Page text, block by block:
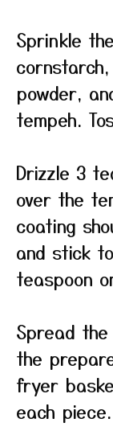
Sprinkle
powder,
tempeh.
Drizzle 3
over the
coating
and stick
teaspoon
Spread
the
fryer
each piece.